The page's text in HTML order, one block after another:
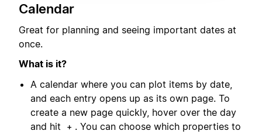
Calendar
Great for planning and seeing important dates at
once.
What is it?
A calendar where you can plot items by date,
and each entry opens up as its own page. To
create a new page quickly, hover over the day
and hit
+ . You can choose which properties to